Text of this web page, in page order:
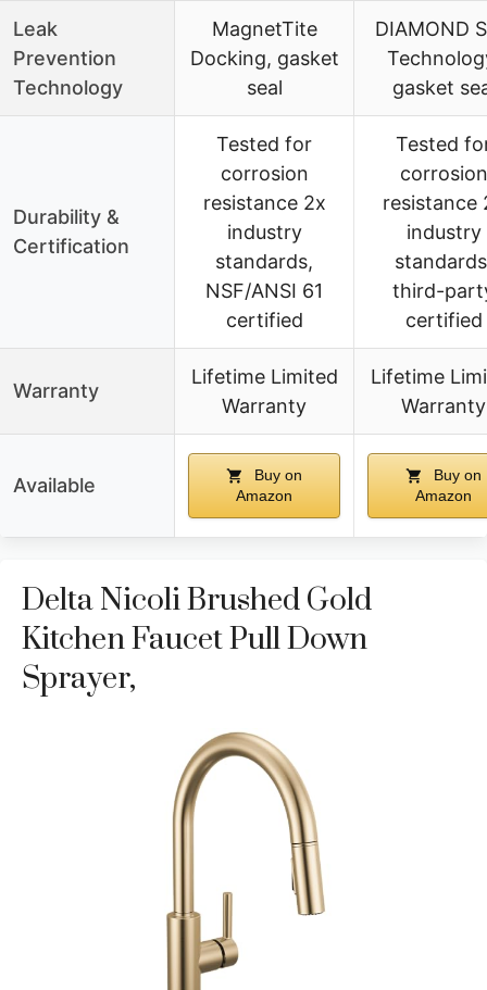
Leak
Prevention
Technology
MagnetTite
Docking, gasket
seal
DIAMOND
gasket
Durability &
Certification
Tested for
corrosion
resistance 2x
industry
standards,
NSF/ANSI 61
certified
Tested
corrosion
resistance
industry
third-
certified
Warranty
Lifetime Limited
Warranty
Lifetime
Warranty
Available
Buy on
Amazon
Buy on
Amazon
Delta Nicoli Brushed Gold
Kitchen Faucet Pull Down
Sprayer,